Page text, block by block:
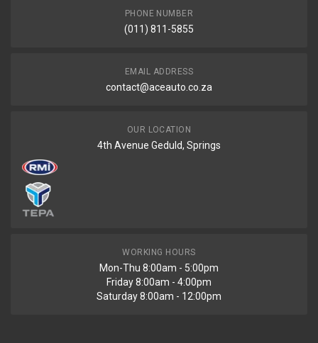
PHONE NUMBER
(011) 811-5855
EMAIL ADDRESS
contact@aceauto.co.za
OUR LOCATION
4th Avenue Geduld, Springs
WORKING HOURS
Mon-Thu 8:00am - 5:00pm
Friday 8:00am - 4:00pm
Saturday 8:00am - 12:00pm